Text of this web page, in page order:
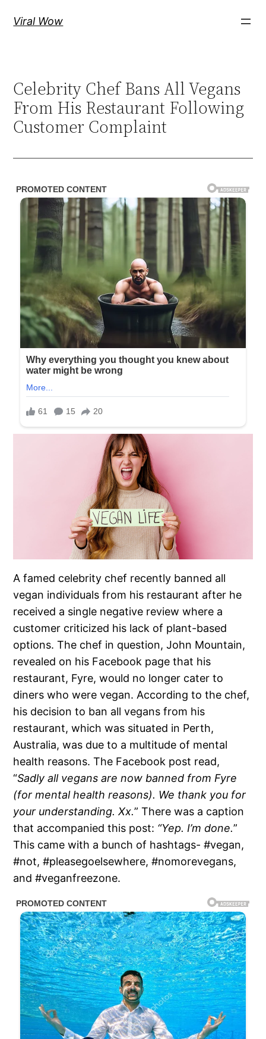
Viral Wow
Celebrity Chef Bans All Vegans
From His Restaurant Following
Customer Complaint
A famed celebrity chef recently banned all
vegan individuals from his restaurant after he
received a single negative review where a
customer criticized his lack of plant-based
options. The chef in question, John Mountain,
revealed on his Facebook page that his
restaurant, Fyre, would no longer cater to
diners who were vegan. According to the chef,
his decision to ban all vegans from his
restaurant, which was situated in Perth,
Australia, was due to a multitude of mental
health reasons. The Facebook post read,
“Sadly all vegans are now banned from Fyre
(for mental health reasons). We thank you for
your understanding. Xx.” There was a caption
that accompanied this post: “Yep. I’m done.”
This came with a bunch of hashtags- #vegan,
#not, #pleasegoelsewhere, #nomorevegans,
and #veganfreezone.